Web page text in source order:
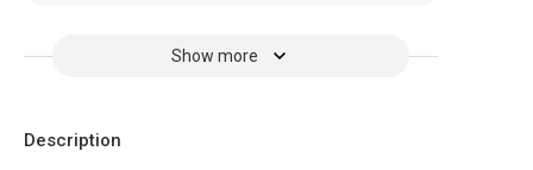
Show more
Description